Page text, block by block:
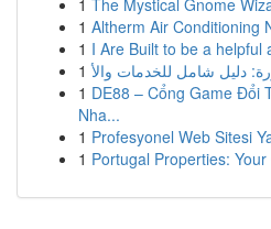
1 The Mystical Gnome
1 Altherm Air Conditioning
1 I Are Built to be a helpful
1
1 DE88 – Cổng Game Đổi
Nha...
1 Profesyonel Web Sitesi
1 Portugal Properties: